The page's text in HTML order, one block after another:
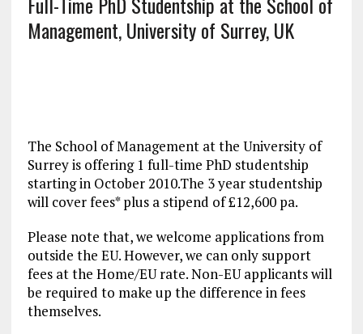
Management, University of Surrey, UK
The School of Management at the University of
Surrey is offering 1 full-time PhD studentship
starting in October 2010.The 3 year studentship
will cover fees* plus a stipend of £12,600 pa.
Please note that, we welcome applications from
outside the EU. However, we can only support
fees at the Home/EU rate. Non-EU applicants will
be required to make up the difference in fees
themselves.